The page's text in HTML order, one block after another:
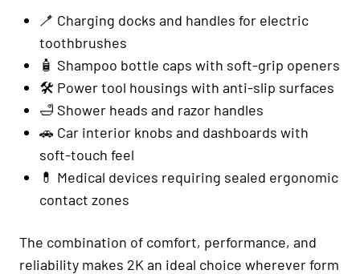
🪥 Charging docks and handles for electric
toothbrushes
🧴 Shampoo bottle caps with soft-grip openers
🛠️ Power tool housings with anti-slip surfaces
🛁 Shower heads and razor handles
🚗 Car interior knobs and dashboards with
soft-touch feel
💊 Medical devices requiring sealed ergonomic
contact zones
The combination of comfort, performance, and
reliability makes 2K an ideal choice wherever form